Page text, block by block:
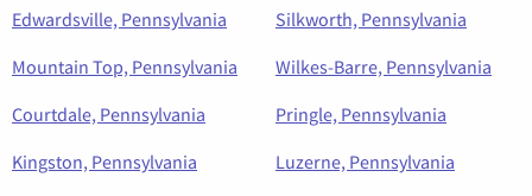
Edwardsville, Pennsylvania
Silkworth, Pennsylvania
Mountain Top, Pennsylvania
Wilkes-Barre, Pennsylvania
Courtdale, Pennsylvania
Pringle, Pennsylvania
Kingston, Pennsylvania
Luzerne, Pennsylvania